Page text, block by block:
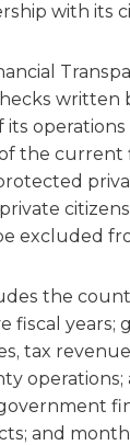
with its
written
the current
excluded
the
fiscal years;
tax
and